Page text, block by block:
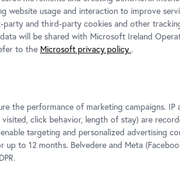
T:
+43 1 795 57-177
M:+43 664 800 141-177
E-Mail:p.fuchs@belvedere.at
website usage and interaction to improve
party and third-party cookies and other
will be shared with Microsoft Ireland
to the Microsoft privacy policy .
the performance of marketing campaigns. IP
visited, click behavior, length of stay) are
targeting and personalized advertising
up to 12 months. Belvedere and Meta